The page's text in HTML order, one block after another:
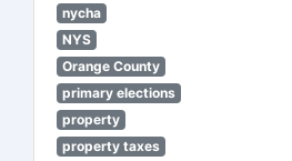
nycha
NYS
Orange County
primary elections
property
property taxes